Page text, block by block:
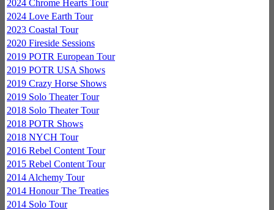
2024 Chrome Hearts Tour
2024 Love Earth Tour
2023 Coastal Tour
2020 Fireside Sessions
2019 POTR European Tour
2019 POTR USA Shows
2019 Crazy Horse Shows
2019 Solo Theater Tour
2018 Solo Theater Tour
2018 POTR Shows
2018 NYCH Tour
2016 Rebel Content Tour
2015 Rebel Content Tour
2014 Alchemy Tour
2014 Honour The Treaties
2014 Solo Tour